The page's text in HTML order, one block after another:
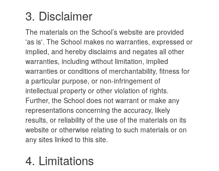
3. Disclaimer
The materials on the School’s website are provided
'as is'. The School makes no warranties, expressed or
implied, and hereby disclaims and negates all other
warranties, including without limitation, implied
warranties or conditions of merchantability, fitness for
a particular purpose, or non-infringement of
intellectual property or other violation of rights.
Further, the School does not warrant or make any
representations concerning the accuracy, likely
results, or reliability of the use of the materials on its
website or otherwise relating to such materials or on
any sites linked to this site.
4. Limitations